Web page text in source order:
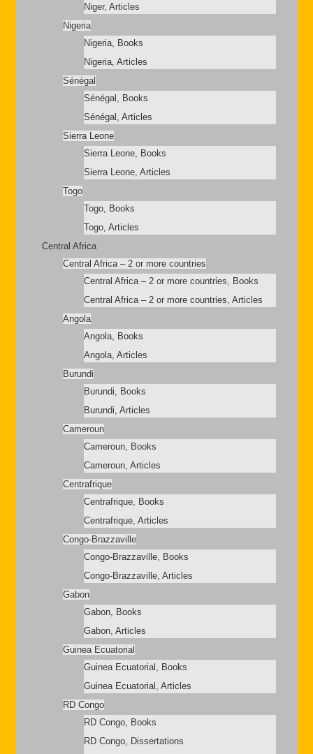
Niger, Articles
Nigeria
Nigeria, Books
Nigeria, Articles
Sénégal
Sénégal, Books
Sénégal, Articles
Sierra Leone
Sierra Leone, Books
Sierra Leone, Articles
Togo
Togo, Books
Togo, Articles
Central Africa
Central Africa – 2 or more countries
Central Africa – 2 or more countries, Books
Central Africa – 2 or more countries, Articles
Angola
Angola, Books
Angola, Articles
Burundi
Burundi, Books
Burundi, Articles
Cameroun
Cameroun, Books
Cameroun, Articles
Centrafrique
Centrafrique, Books
Centrafrique, Articles
Congo-Brazzaville
Congo-Brazzaville, Books
Congo-Brazzaville, Articles
Gabon
Gabon, Books
Gabon, Articles
Guinea Ecuatorial
Guinea Ecuatorial, Books
Guinea Ecuatorial, Articles
RD Congo
RD Congo, Books
RD Congo, Dissertations